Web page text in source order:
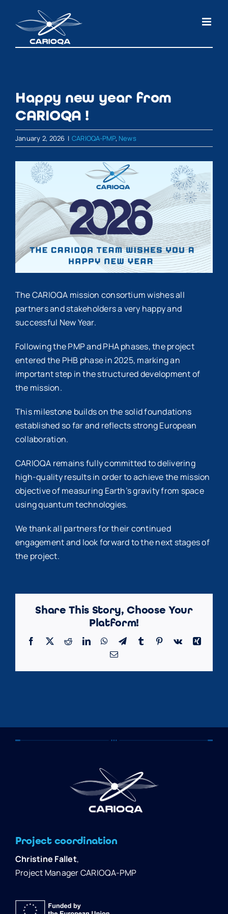
content
Happy new year from
CARIOQA !
January 2, 2026 | CARIOQA-PMP, News
View
Larger
Image
The CARIOQA mission consortium wishes all
partners and stakeholders a very happy and
successful New Year.
Following the PMP and PHA phases, the project
entered the PHB phase in 2025, marking an
important step in the structured development of
the mission.
This milestone builds on the solid foundations
established so far and reflects strong European
collaboration.
CARIOQA remains fully committed to delivering
high-quality results in order to achieve the mission
objective of measuring Earth’s gravity from space
using quantum technologies.
We thank all partners for their continued
engagement and look forward to the next stages of
the project.
Share This Story, Choose Your
Platform!
Facebook
X RedditLinkedInWhatsApp
TelegramTumblr Pinterest
Vk
Xing
Email
Project coordination
Christine Fallet,
Project Manager CARIOQA-PMP